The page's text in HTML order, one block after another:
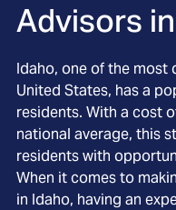
Advisors in
Idaho, one of the most
United States, has a
residents. With a cost
national average, this
residents with
When it comes to
in Idaho, having an